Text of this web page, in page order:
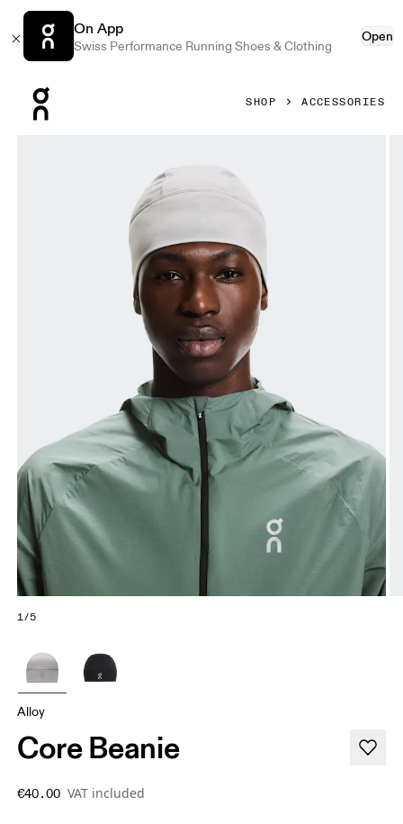
On App
Swiss Performance Running Shoes & Clothing
Open
SHOP ACCESSORIES
1/5
Alloy
Core Beanie
€40.00 VAT included